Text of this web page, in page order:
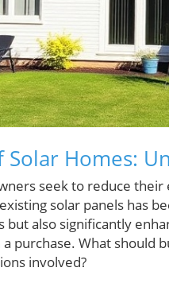
Solar Homes:
seek to reduce their
solar panels has
but also significantly
purchase. What should
involved?